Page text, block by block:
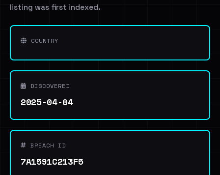
listing was first indexed.
COUNTRY
DISCOVERED
2025-04-04
BREACH ID
7A1591C213F5